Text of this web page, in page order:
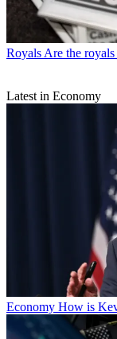
Royals Are the
Latest in Economy
Economy How is